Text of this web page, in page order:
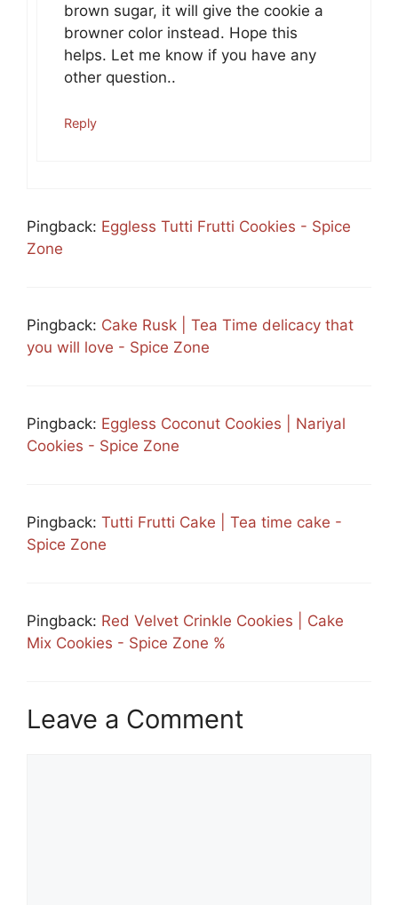
brown sugar, it will give the cookie a
browner color instead. Hope this
helps. Let me know if you have any
other question..
Reply
Pingback: Eggless Tutti Frutti Cookies - Spice
Zone
Pingback: Cake Rusk | Tea Time delicacy that
you will love - Spice Zone
Pingback: Eggless Coconut Cookies | Nariyal
Cookies - Spice Zone
Pingback: Tutti Frutti Cake | Tea time cake -
Spice Zone
Pingback: Red Velvet Crinkle Cookies | Cake
Mix Cookies - Spice Zone %
Leave a Comment